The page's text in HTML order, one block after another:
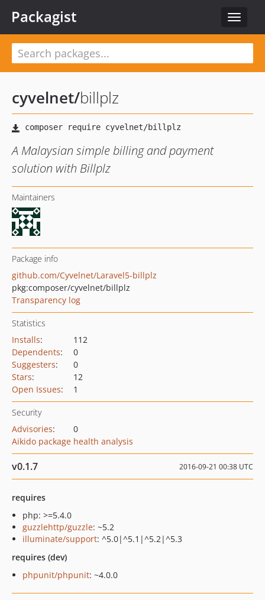
Toggle
Packagist
cyvelnet/billplz
A Malaysian simple billing and payment
solution with Billplz
Maintainers
Package info
github.com/Cyvelnet/Laravel5-billplz
pkg:composer/cyvelnet/billplz
Transparency log
Statistics
Installs:
112
Dependents:
0
Suggesters:
0
Stars:
12
Open Issues: 1
Security
Advisories:
0
Aikido package health analysis
v0.1.7 2016-09-21 00:38 UTC
requires
php: >=5.4.0
guzzlehttp/guzzle: ~5.2
illuminate/support: ^5.0|^5.1|^5.2|^5.3
requires (dev)
phpunit/phpunit: ~4.0.0